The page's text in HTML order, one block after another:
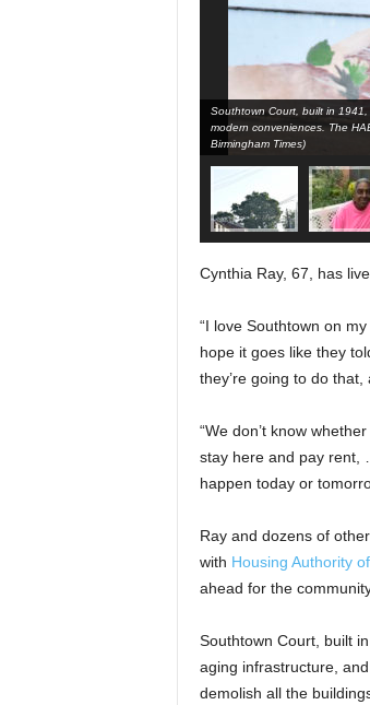
Southtown Court, built in
modern conveniences. The
Birmingham Times)
Cynthia Ray, 67, has
“I love Southtown on
hope it goes like they
they’re going to do
“We don’t know
stay here and pay rent,
happen today or
Ray and dozens of
with Housing Authority
ahead for the
Southtown Court, built
aging infrastructure,
demolish all the